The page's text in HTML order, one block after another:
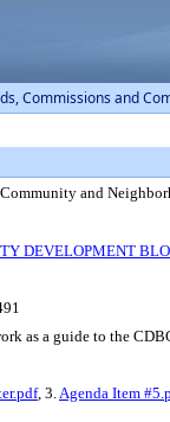
Commissions and
and
DEVELOPMENT
as a guide to the
, 3.Agenda Item